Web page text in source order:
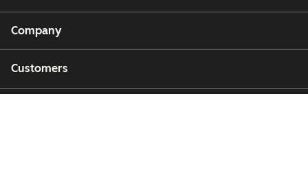
Company
Customers